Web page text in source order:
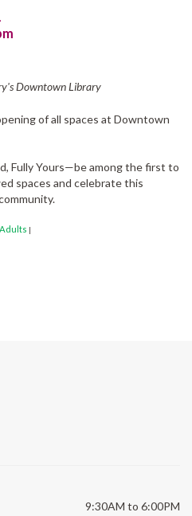
Downtown Library
of all spaces at Downtown
Fully Yours—be among the first to
spaces and celebrate this
Adults |
9:30AM to 6:00PM